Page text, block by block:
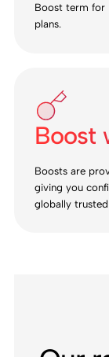
Boost term for
plans.
Boost
Boosts are
giving you
globally